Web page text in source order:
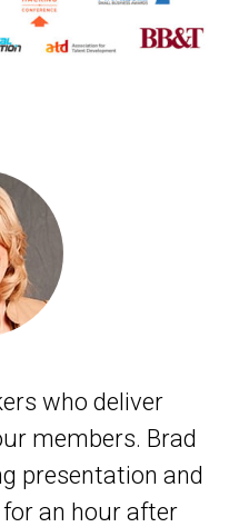
who deliver
members. Brad
presentation and
an hour after